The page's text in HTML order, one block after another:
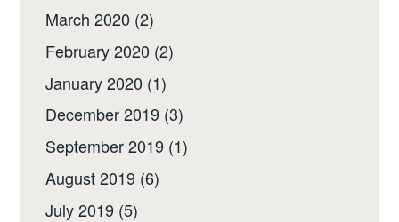
March 2020 (2)
February 2020 (2)
January 2020 (1)
December 2019 (3)
September 2019 (1)
August 2019 (6)
July 2019 (5)